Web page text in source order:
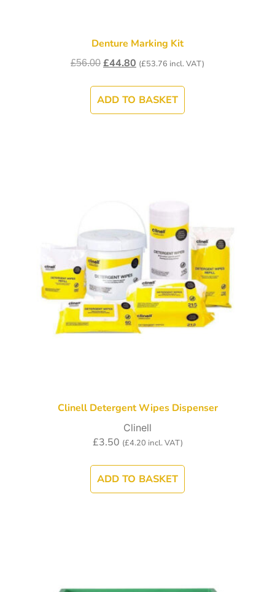
Denture Marking Kit
£56.00 £44.80 (£53.76 incl. VAT)
ADD TO BASKET
Clinell Detergent Wipes Dispenser
Clinell
£3.50 (£4.20 incl. VAT)
ADD TO BASKET